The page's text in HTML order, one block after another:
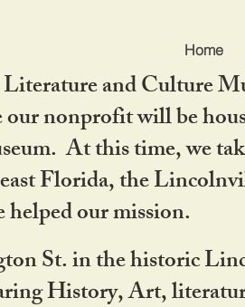
Home
and Culture
nonprofit will be
At this time, we
Florida, the
our mission.
St. in the historic
History, Art,